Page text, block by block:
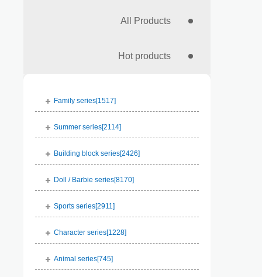
All Products
Hot products
Family series[1517]
Summer series[2114]
Building block series[2426]
Doll / Barbie series[8170]
Sports series[2911 ]
Character series[1228]
Animal series[745]